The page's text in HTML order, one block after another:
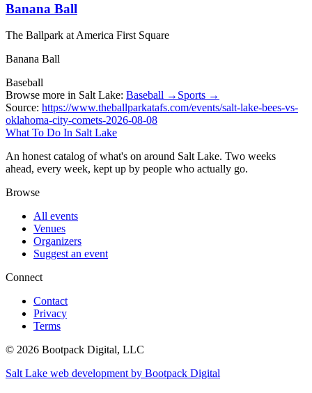
Banana Ball
The Ballpark at America First Square
Banana Ball
Baseball
Browse more in Salt Lake: Baseball → Sports →
Source: https://www.theballparkatafs.com/events/salt-lake-bees-vs-
oklahoma-city-comets-2026-08-08
What To Do In Salt Lake
An honest catalog of what's on around Salt Lake. Two weeks
ahead, every week, kept up by people who actually go.
Browse
All events
Venues
Organizers
Suggest an event
Connect
Contact
Privacy
Terms
© 2026 Bootpack Digital, LLC
Salt Lake web development by Bootpack Digital